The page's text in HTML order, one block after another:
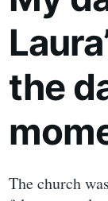
the
The church